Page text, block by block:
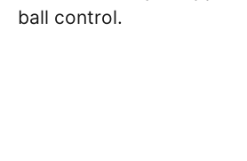
ball control.